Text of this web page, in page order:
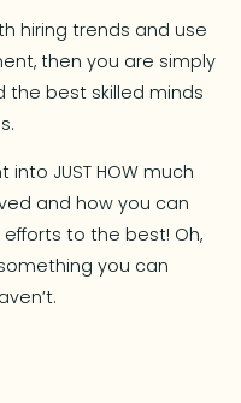
hiring trends and use
then you are simply
best skilled minds
JUST HOW much
and how you can
to the best! Oh,
you can